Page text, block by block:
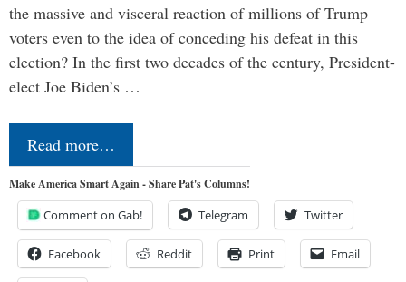
the massive and visceral reaction of millions of Trump
voters even to the idea of conceding his defeat in this
election? In the first two decades of the century, President-
elect Joe Biden’s …
Read more…
Make America Smart Again - Share Pat's Columns!
Comment on Gab! Telegram Twitter
Facebook Reddit Print Email